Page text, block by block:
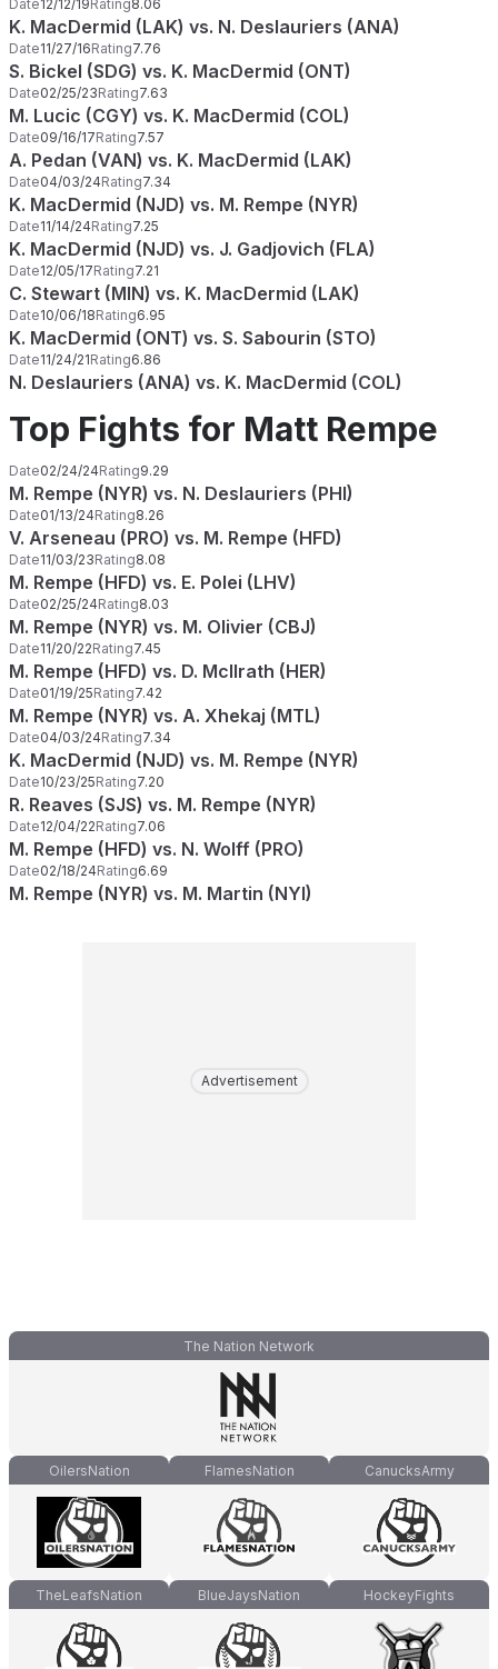
Date12/12/19Rating8.06
K. MacDermid (LAK) vs. N. Deslauriers (ANA)
Date11/27/16Rating7.76
S. Bickel (SDG) vs. K. MacDermid (ONT)
Date02/25/23Rating7.63
M. Lucic (CGY) vs. K. MacDermid (COL)
Date09/16/17Rating7.57
A. Pedan (VAN) vs. K. MacDermid (LAK)
Date04/03/24Rating7.34
K. MacDermid (NJD) vs. M. Rempe (NYR)
Date11/14/24Rating7.25
K. MacDermid (NJD) vs. J. Gadjovich (FLA)
Date12/05/17Rating7.21
C. Stewart (MIN) vs. K. MacDermid (LAK)
Date10/06/18Rating6.95
K. MacDermid (ONT) vs. S. Sabourin (STO)
Date11/24/21Rating6.86
N. Deslauriers (ANA) vs. K. MacDermid (COL)
Top Fights for Matt Rempe
Date02/24/24Rating9.29
M. Rempe (NYR) vs. N. Deslauriers (PHI)
Date01/13/24Rating8.26
V. Arseneau (PRO) vs. M. Rempe (HFD)
Date11/03/23Rating8.08
M. Rempe (HFD) vs. E. Polei (LHV)
Date02/25/24Rating8.03
M. Rempe (NYR) vs. M. Olivier (CBJ)
Date11/20/22Rating7.45
M. Rempe (HFD) vs. D. McIlrath (HER)
Date01/19/25Rating7.42
M. Rempe (NYR) vs. A. Xhekaj (MTL)
Date04/03/24Rating7.34
K. MacDermid (NJD) vs. M. Rempe (NYR)
Date10/23/25Rating7.20
R. Reaves (SJS) vs. M. Rempe (NYR)
Date12/04/22Rating7.06
M. Rempe (HFD) vs. N. Wolff (PRO)
Date02/18/24Rating6.69
M. Rempe (NYR) vs. M. Martin (NYI)
Advertisement
The Nation Network
OilersNation FlamesNation CanucksArmy
TheLeafsNation BlueJaysNation HockeyFights